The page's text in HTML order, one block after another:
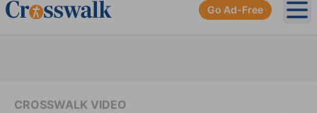
Go Ad-Free
CROSSWALK VIDEO